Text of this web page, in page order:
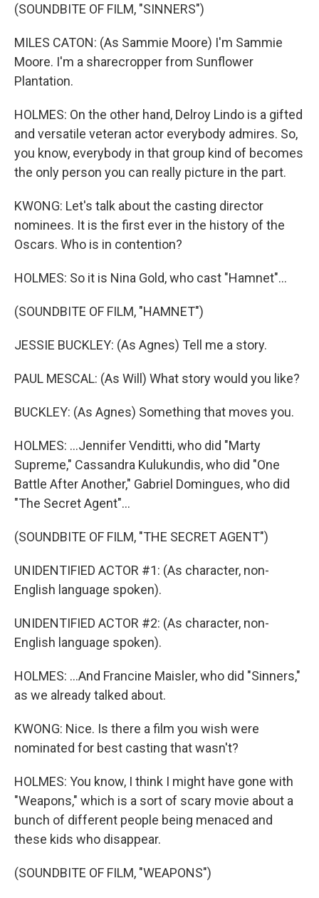
(SOUNDBITE OF FILM, "SINNERS")
MILES CATON: (As Sammie Moore) I'm Sammie
Moore. I'm a sharecropper from Sunflower
Plantation.
HOLMES: On the other hand, Delroy Lindo is a gifted
and versatile veteran actor everybody admires. So,
you know, everybody in that group kind of becomes
the only person you can really picture in the part.
KWONG: Let's talk about the casting director
nominees. It is the first ever in the history of the
Oscars. Who is in contention?
HOLMES: So it is Nina Gold, who cast "Hamnet"...
(SOUNDBITE OF FILM, "HAMNET")
JESSIE BUCKLEY: (As Agnes) Tell me a story.
PAUL MESCAL: (As Will) What story would you like?
BUCKLEY: (As Agnes) Something that moves you.
HOLMES: ...Jennifer Venditti, who did "Marty
Supreme," Cassandra Kulukundis, who did "One
Battle After Another," Gabriel Domingues, who did
"The Secret Agent"...
(SOUNDBITE OF FILM, "THE SECRET AGENT")
UNIDENTIFIED ACTOR #1: (As character, non-
English language spoken).
UNIDENTIFIED ACTOR #2: (As character, non-
English language spoken).
HOLMES: ...And Francine Maisler, who did "Sinners,"
as we already talked about.
KWONG: Nice. Is there a film you wish were
nominated for best casting that wasn't?
HOLMES: You know, I think I might have gone with
"Weapons," which is a sort of scary movie about a
bunch of different people being menaced and
these kids who disappear.
(SOUNDBITE OF FILM, "WEAPONS")